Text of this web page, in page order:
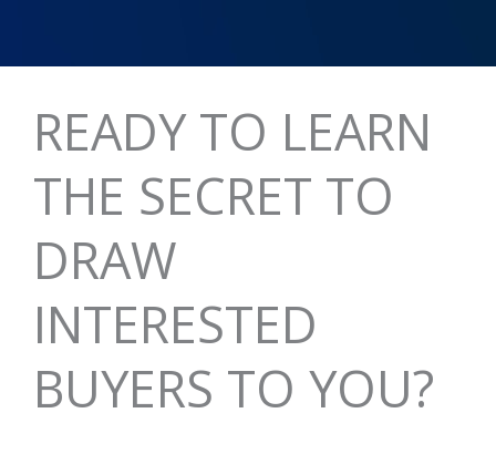
READY TO LEARN
THE SECRET TO
DRAW
INTERESTED
BUYERS TO YOU?